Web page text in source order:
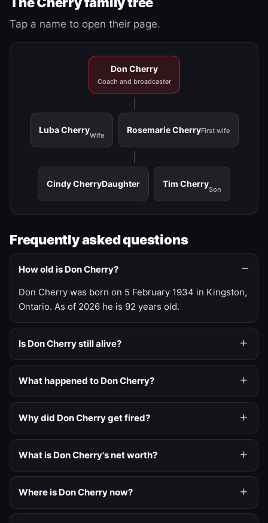
Tap a name to open their page.
Don Cherry
Coach and broadcaster
Luba Cherry
Wife
Rosemarie CherryFirst wife
Cindy CherryDaughter Tim Cherry
Son
Frequently asked questions
How old is Don Cherry?
Don Cherry was born on 5 February 1934 in Kingston,
Ontario. As of 2026 he is 92 years old.
Is Don Cherry still alive?
What happened to Don Cherry?
Why did Don Cherry get fired?
What is Don Cherry's net worth?
Where is Don Cherry now?